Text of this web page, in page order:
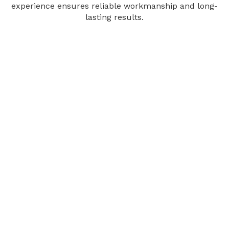
experience ensures reliable workmanship and long-
lasting results.